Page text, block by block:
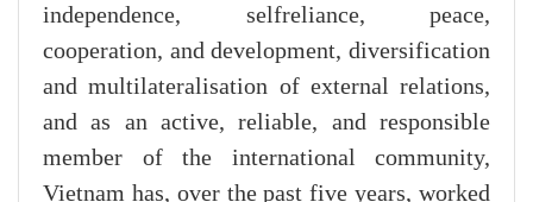
independence, selfreliance, peace,
cooperation, and development, diversification
and multilateralisation of external relations,
and as an active, reliable, and responsible
member of the international community,
Vietnam has, over the past five years, worked